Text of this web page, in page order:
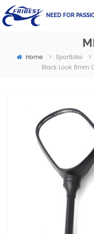
NEED FOR
Home > Sportbike >
Black Look 8mm